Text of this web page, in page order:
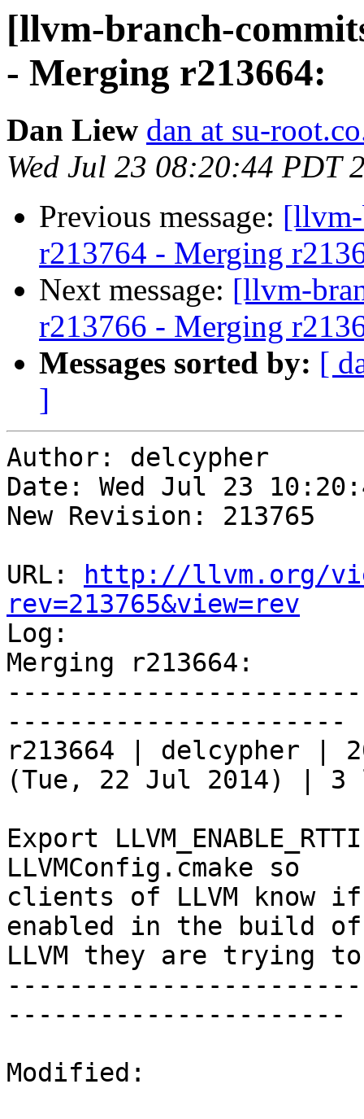
[llvm-branch-
- Merging r213664:
Dan Liew dan at su-
Wed Jul 23 08:20:44 PDT
Previous message:
r213764 - Merging
Next message: [llvm-
r213766 - Merging
Messages sorted by: [
]
Author: delcypher
Date: Wed Jul 23
New Revision: 213765
URL:
http://llvm.org/
rev=213765&view=rev
Log:
Merging r213664:
----------------------
r213664 | delcypher |
(Tue, 22 Jul 2014) | 3
Export
LLVMConfig.cmake so
clients of LLVM know if
enabled in the build of
LLVM they are trying
----------------------
Modified: